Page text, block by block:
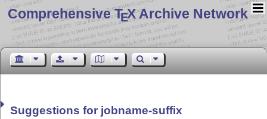
Comprehensive TEX Archive Network
Suggestions for jobname-suffix